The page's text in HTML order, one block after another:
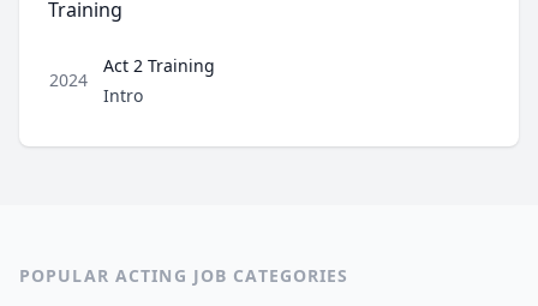
Training
2024
Act 2 Training
Role
Intro
POPULAR ACTING JOB CATEGORIES